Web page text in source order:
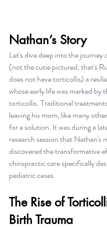
Nathan’s Story
Let's dive deep into the journey
(not the cutie pictured, that's
does not have torticollis) a
whose early life was marked by
torticollis. Traditional
leaving his mom, like many
for a solution. It was during a
research session that Nathan's
discovered the transformative
chiropractic care specifically
pediatric cases.
The Rise of
Birth Trauma